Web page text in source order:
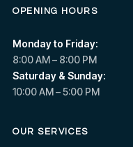
OPENING HOURS
Monday to Friday:
8:00 AM – 8:00 PM
Saturday & Sunday:
10:00 AM – 5:00 PM
OUR SERVICES